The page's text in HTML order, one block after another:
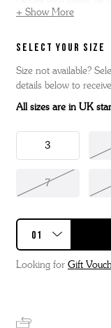
backstrip and tongue
rubber outsole and toe
+ Show More
SELECT YOUR SIZE
Size not available?
details below to
All sizes are in UK
3
7
Looking for Gift